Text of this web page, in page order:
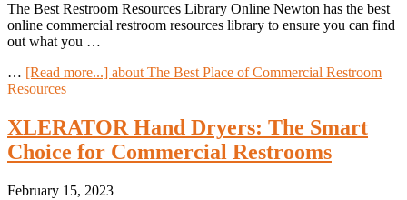
The Best Restroom Resources Library Online Newton has the best
online commercial restroom resources library to ensure you can find
out what you …
… [Read more...] about The Best Place of Commercial Restroom
Resources
XLERATOR Hand Dryers: The Smart
Choice for Commercial Restrooms
February 15, 2023